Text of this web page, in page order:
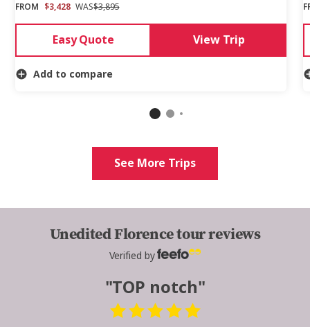
FROM $3,428 WAS$3,895
Easy Quote View Trip
Add to compare
See More Trips
Unedited Florence tour reviews
Verified by
"TOP notch"